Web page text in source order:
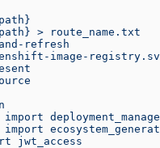
> route_name.txt
refresh
image-
jwt_access